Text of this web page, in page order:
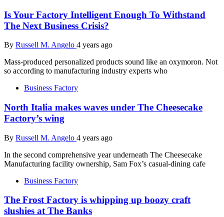
Is Your Factory Intelligent Enough To Withstand
The Next Business Crisis?
By Russell M. Angelo 4 years ago
Mass-produced personalized products sound like an oxymoron. Not
so according to manufacturing industry experts who
Business Factory
North Italia makes waves under The Cheesecake
Factory’s wing
By Russell M. Angelo 4 years ago
In the second comprehensive year underneath The Cheesecake
Manufacturing facility ownership, Sam Fox’s casual-dining cafe
Business Factory
The Frost Factory is whipping up boozy craft
slushies at The Banks